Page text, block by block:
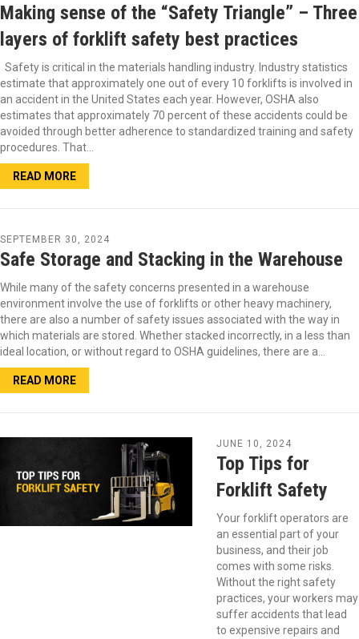
Making sense of the “Safety Triangle” – Three
layers of forklift safety best practices
Safety is critical in the materials handling industry. Industry statistics
estimate that approximately one out of every 10 forklifts is involved in
an accident in the United States each year. However, OSHA also
estimates that approximately 70 percent of these accidents could be
avoided through better adherence to standardized training and safety
procedures. That…
READ MORE
SEPTEMBER 30, 2024
Safe Storage and Stacking in the Warehouse
While many of the safety concerns presented in a warehouse
environment involve the use of forklifts or other heavy machinery,
there are also a number of safety issues associated with the way in
which materials are stored. Whether stacked incorrectly, in a less than
ideal location, or without regard to OSHA guidelines, there are a…
READ MORE
JUNE 10, 2024
Top Tips for
Forklift Safety
Your forklift operators are
an essential part of your
business, and their job
comes with some risks.
Without the right safety
practices, your workers may
suffer accidents that lead
to expensive repairs and